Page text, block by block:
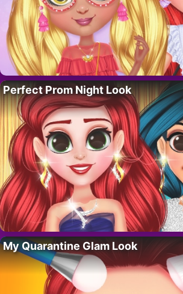
Perfect Prom Night Look
My Quarantine Glam Look